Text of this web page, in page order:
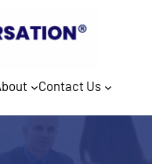
Contact Us